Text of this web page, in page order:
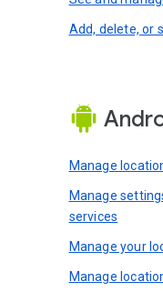
Add, delete, or
Manage
Manage
services
Manage your
Manage